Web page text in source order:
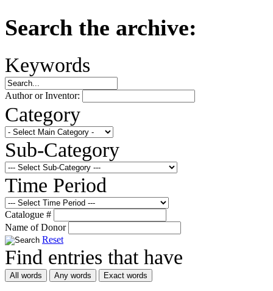
Search the archive:
Keywords
Author or Inventor:
Category
Sub-Category
Time Period
Catalogue #
Name of Donor
Reset
Find entries that have
All words Any words Exact words